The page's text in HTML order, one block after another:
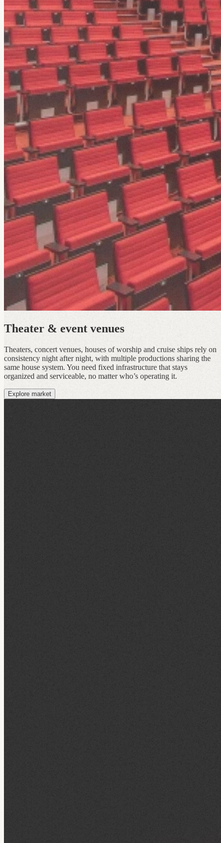
Theater & event venues
Theaters, concert venues, houses of worship and cruise ships rely on
consistency night after night, with multiple productions sharing the
same house system. You need fixed infrastructure that stays
organized and serviceable, no matter who’s operating it.
Explore market